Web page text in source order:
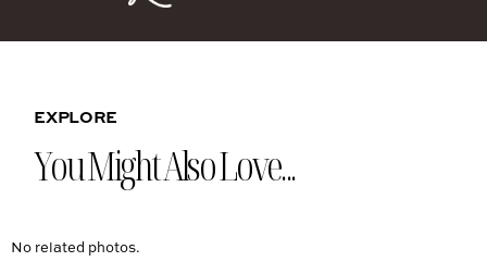
EXPLORE
You Might Also Love...
No related photos.